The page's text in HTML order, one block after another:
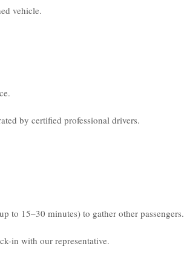
vehicle.
by certified professional drivers.
to 15–30 minutes) to gather other passengers.
in with our representative.